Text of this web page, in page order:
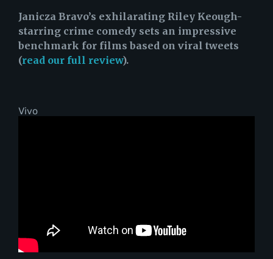
Janicza Bravo’s exhilarating Riley Keough-
starring crime comedy sets an impressive
benchmark for films based on viral tweets
(read our full review).
Vivo